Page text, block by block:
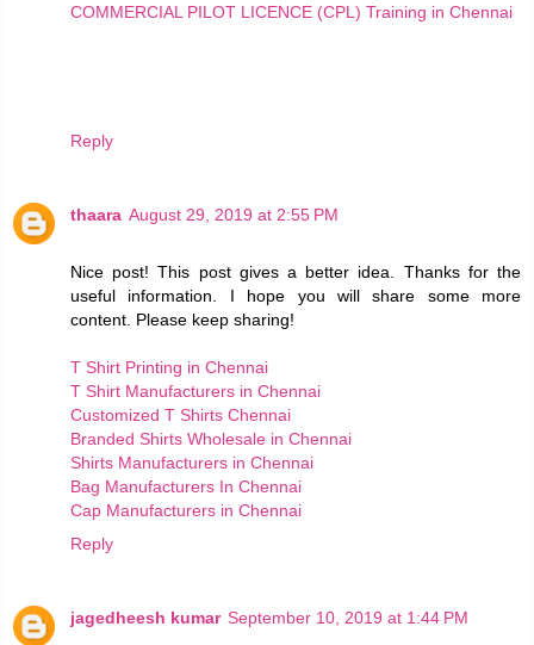
COMMERCIAL PILOT LICENCE (CPL) Training in Chennai
Reply
thaara August 29, 2019 at 2:55 PM
Nice post! This post gives a better idea. Thanks for the
useful information. I hope you will share some more
content. Please keep sharing!
T Shirt Printing in Chennai
T Shirt Manufacturers in Chennai
Customized T Shirts Chennai
Branded Shirts Wholesale in Chennai
Shirts Manufacturers in Chennai
Bag Manufacturers In Chennai
Cap Manufacturers in Chennai
Reply
jagedheesh kumar September 10, 2019 at 1:44 PM